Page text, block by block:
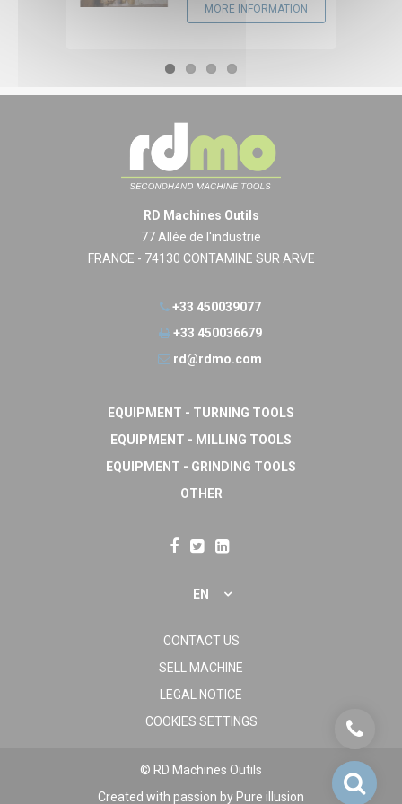
MORE INFORMATION
RD Machines Outils
77 Allée de l'industrie
FRANCE - 74130 CONTAMINE SUR ARVE
+33 450039077
+33 450036679
rd@rdmo.com
EQUIPMENT - TURNING TOOLS
EQUIPMENT - MILLING TOOLS
EQUIPMENT - GRINDING TOOLS
OTHER
EN
CONTACT US
SELL MACHINE
LEGAL NOTICE
COOKIES SETTINGS
© RD Machines Outils
Created with passion by Pure illusion